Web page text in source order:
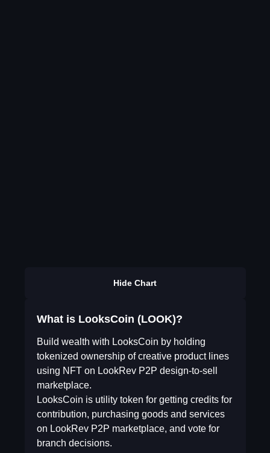
Hide Chart
What is LooksCoin (LOOK)?
Build wealth with LooksCoin by holding
tokenized ownership of creative product lines
using NFT on LookRev P2P design-to-sell
marketplace.
LooksCoin is utility token for getting credits for
contribution, purchasing goods and services
on LookRev P2P marketplace, and vote for
branch decisions.